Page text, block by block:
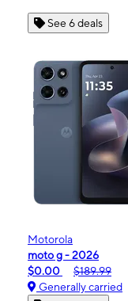
See 6 deals
Motorola
moto g - 2026
$0.00
$189.99
Generally carried